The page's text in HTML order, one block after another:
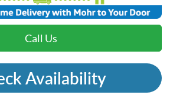
Call Us
Availability